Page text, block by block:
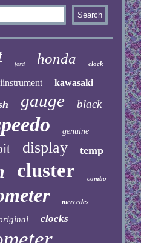
ford honda clock
kawasaki
gauge black
genuine
display temp
cluster combo
mercedes
clocks